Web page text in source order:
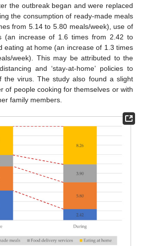
the outbreak began and were replaced
the consumption of ready-made meals
from 5.14 to 5.80 meals/week), use of
(an increase of 1.6 times from 2.42 to
eating at home (an increase of 1.3 times
week). This may be attributed to the
and ‘stay-at-home’ policies to
the virus. The study also found a slight
of people cooking for themselves or with
family members.